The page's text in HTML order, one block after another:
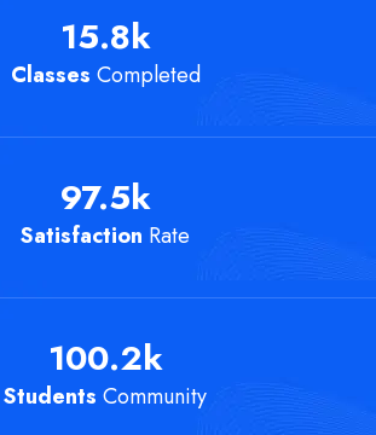
15.8k
Classes Completed
97.5k
Satisfaction Rate
100.2k
Students Community